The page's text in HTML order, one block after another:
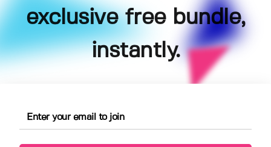
exclusive free bundle,
instantly.